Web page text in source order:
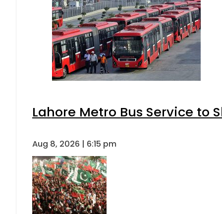
Lahore Metro Bus Service to
Aug 8, 2026 | 6:15 pm